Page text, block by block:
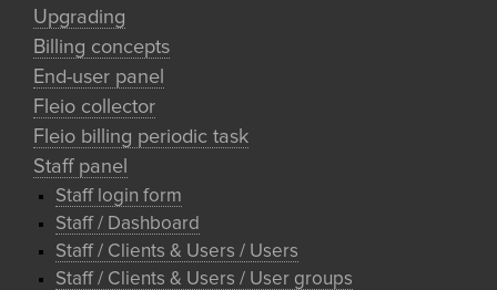
Upgrading
Billing concepts
End-user panel
Fleio collector
Fleio billing periodic task
Staff panel
Staff login form
Staff / Dashboard
Staff / Clients & Users / Users
Staff / Clients & Users / User groups